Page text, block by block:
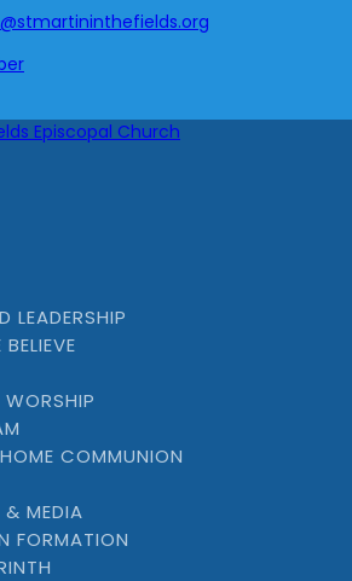
LEADERSHIP
COMMUNION
& MEDIA
FORMATION